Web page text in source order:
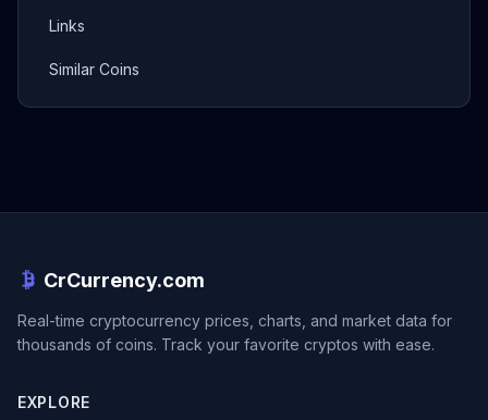
Links
Similar Coins
CrCurrency.com
Real-time cryptocurrency prices, charts, and market data for
thousands of coins. Track your favorite cryptos with ease.
EXPLORE